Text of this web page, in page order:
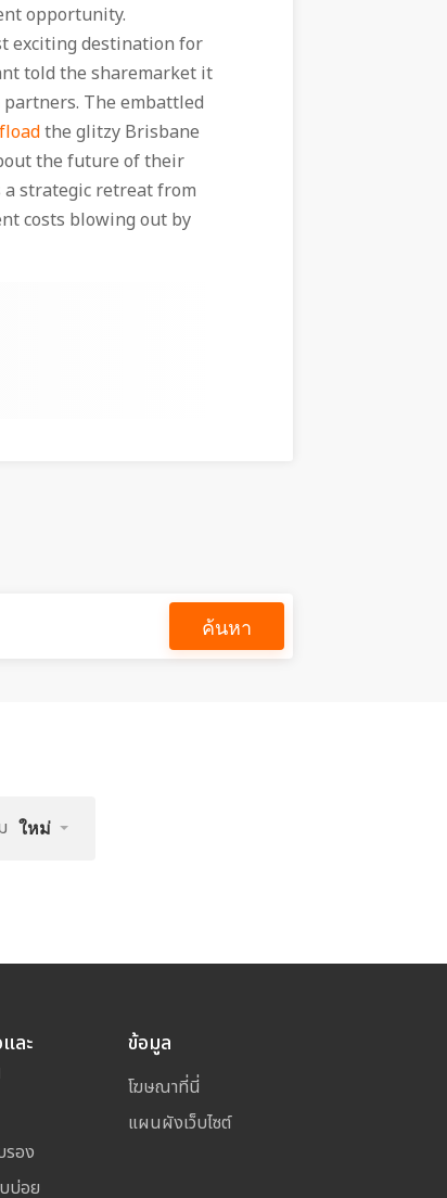
opportunity.
exciting destination for
told the sharemarket it
The embattled
the glitzy Brisbane
the future of their
a strategic retreat from
costs blowing out by
ค้นหา
ใหม่
ละ
รอง
บ่อย
ข้อมูล
โฆษณาที่นี่
แผนผังเว็บไซต์